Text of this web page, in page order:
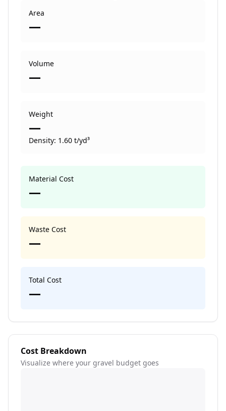
Area
—
Volume
—
Weight
—
Density: 1.60 t/yd³
Material Cost
—
Waste Cost
—
Total Cost
—
Cost Breakdown
Visualize where your gravel budget goes